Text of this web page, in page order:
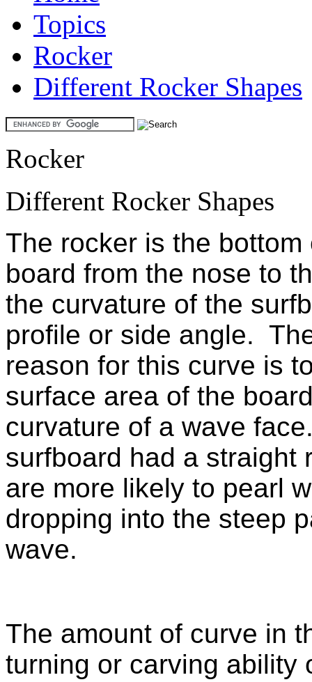
Topics
Rocker
Different Rocker Shapes
Rocker
Different Rocker Shapes
The rocker is the bottom
board from the nose to
the curvature of the
profile or side angle.
reason for this curve is
surface area of the
curvature of a wave
surfboard had a straight
are more likely to pearl
dropping into the steep
wave.
The amount of curve in
turning or carving